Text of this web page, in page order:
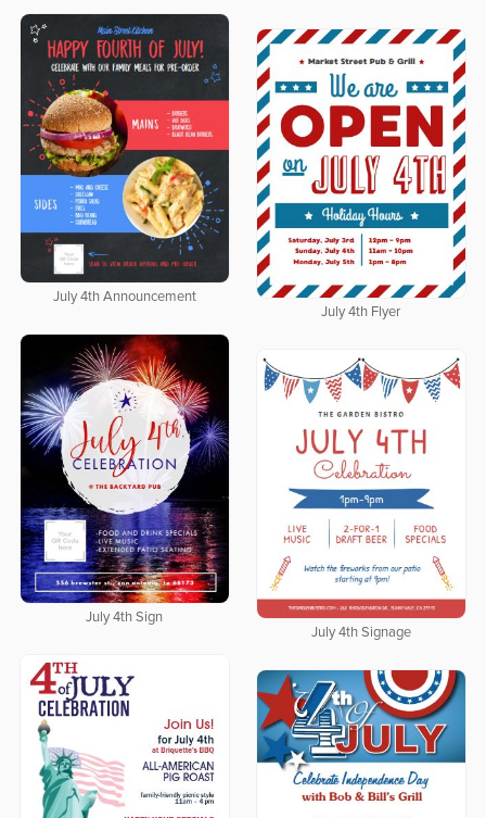
July 4th Announcement
July 4th Flyer
July 4th Sign
July 4th Signage